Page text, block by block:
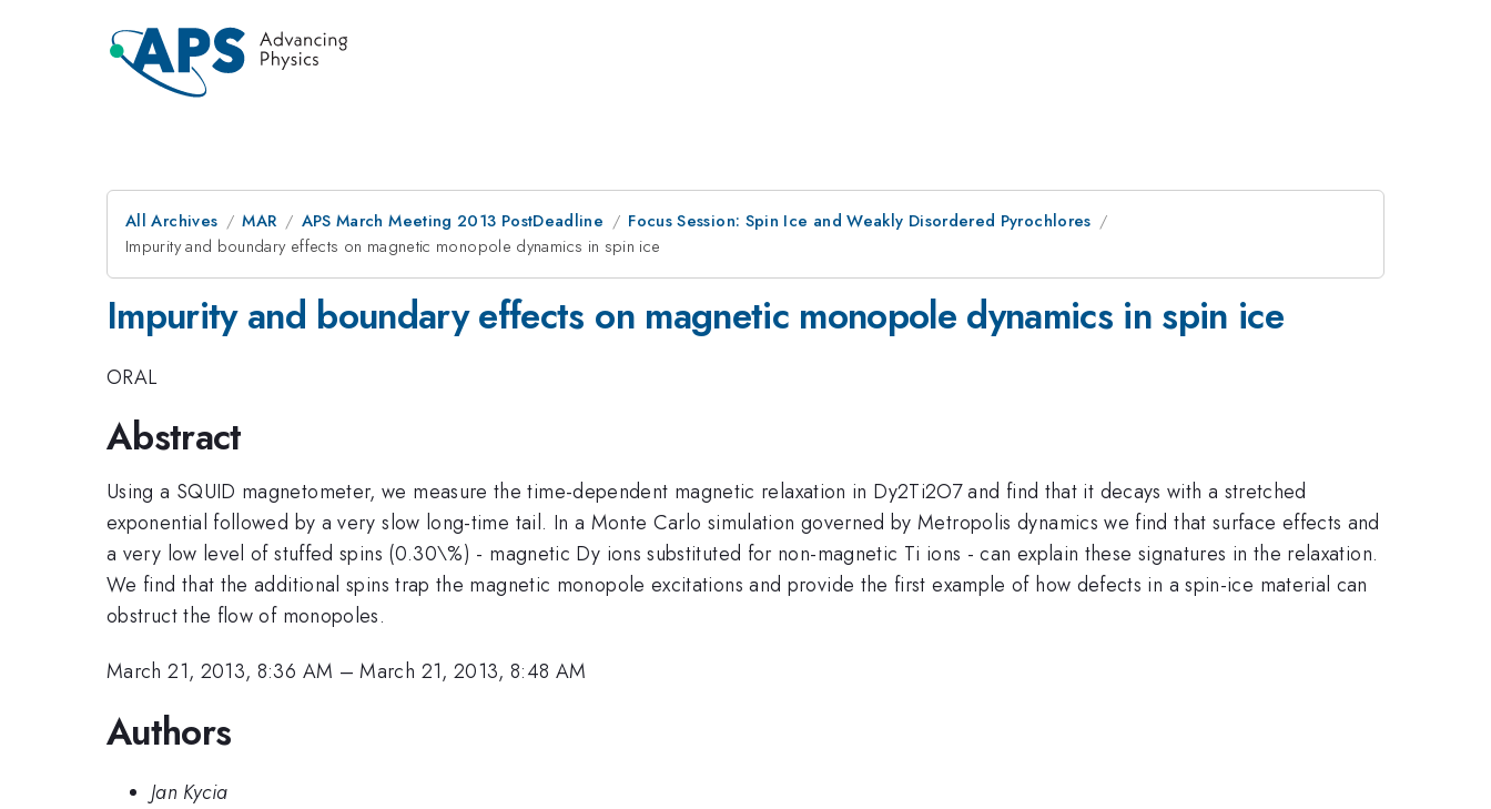
All Archives MAR APS March Meeting 2013 PostDeadline
Focus Session: Spin Ice and Weakly Disordered Pyrochlores
Impurity and boundary effects on magnetic monopole dynamics in spin ice
Impurity and boundary effects on magnetic monopole dynamics in spin ice
ORAL
Abstract
Using a SQUID magnetometer, we measure the time-dependent magnetic relaxation in Dy2Ti2O7 and find that it decays with a stretched
exponential followed by a very slow long-time tail. In a Monte Carlo simulation governed by Metropolis dynamics we find that surface effects and
a very low level of stuffed spins (0.30\%) - magnetic Dy ions substituted for non-magnetic Ti ions - can explain these signatures in the relaxation.
We find that the additional spins trap the magnetic monopole excitations and provide the first example of how defects in a spin-ice material can
obstruct the flow of monopoles.
March 21, 2013, 8:36 AM –March 21, 2013, 8:48 AM
Authors
Jan Kycia